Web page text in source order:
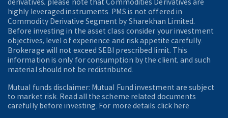
derivatives, please note that Commodities Derivatives are
highly leveraged instruments. PMS is not offered in
Commodity Derivative Segment by Sharekhan Limited.
Before investing in the asset class consider your investment
objectives, level of experience and risk appetite carefully.
Brokerage will not exceed SEBI prescribed limit. This
information is only for consumption by the client, and such
material should not be redistributed.
Mutual funds disclaimer: Mutual Fund investment are subject
to market risk. Read all the scheme related documents
carefully before investing. For more details click here